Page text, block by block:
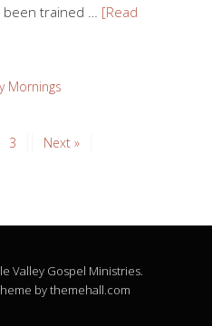
trained … [Read
Mornings
3 Next »
Valley Gospel Ministries.
by themehall.com